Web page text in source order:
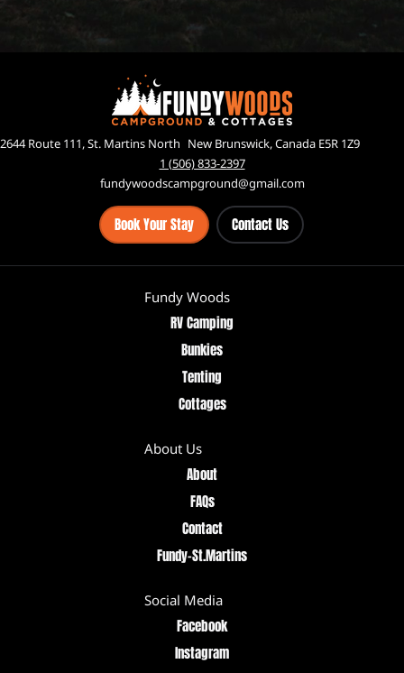
Social Media
Facebook
Instagram
Fundy Woods
RV Camping
Bunkies
Tenting
Cottages
About Us
About
FAQs
Contact
Fundy–St.Martins
2644 Route 111, St. Martins North New Brunswick, Canada E5R 1Z9
1 (506) 833-2397
fundywoodscampground@gmail.com
Book Your Stay Contact Us